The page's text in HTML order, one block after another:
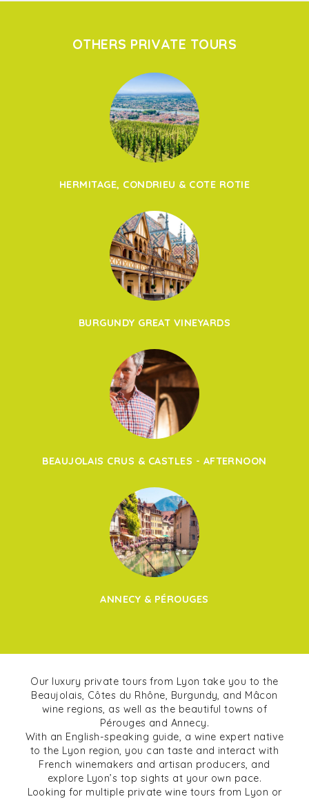
OTHERS PRIVATE TOURS
HERMITAGE, CONDRIEU & COTE ROTIE
BURGUNDY GREAT VINEYARDS
BEAUJOLAIS CRUS & CASTLES - AFTERNOON
ANNECY & PÉROUGES
Our luxury private tours from Lyon take you to the
Beaujolais, Côtes du Rhône, Burgundy, and Mâcon
wine regions, as well as the beautiful towns of
Pérouges and Annecy.
With an English-speaking guide, a wine expert native
to the Lyon region, you can taste and interact with
French winemakers and artisan producers, and
explore Lyon’s top sights at your own pace.
Looking for multiple private wine tours from Lyon or